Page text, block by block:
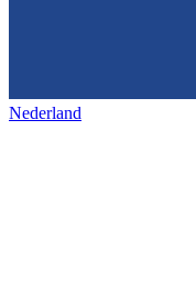
Nederland